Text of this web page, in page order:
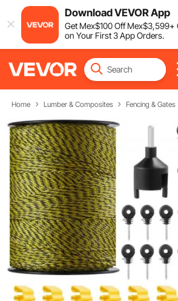
Download VEVOR App
Get Mex$100OffMex$3,599+
on Your First 3 App Orders.
Home Lumber & Composites Fencing & Gates